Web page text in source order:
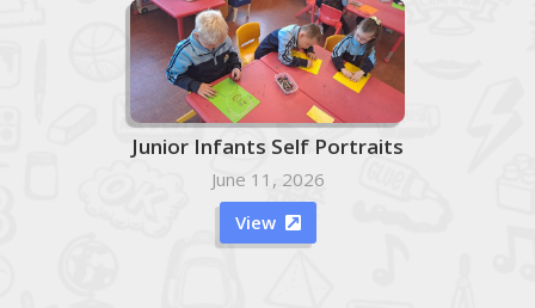
Junior Infants Self Portraits
June 11, 2026
View 